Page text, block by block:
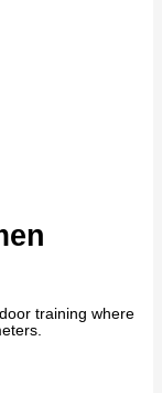
training where